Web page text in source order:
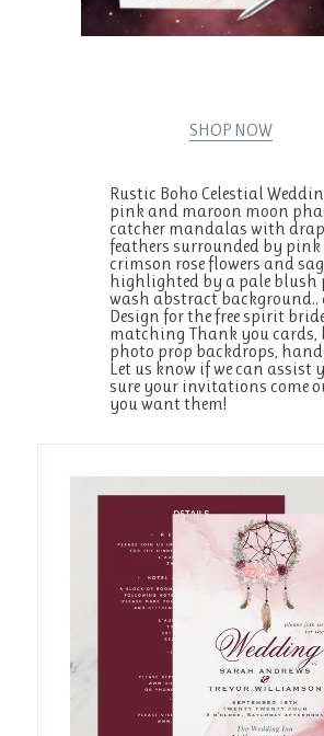
SHOP NOW
Rustic Boho Celestial
pink and maroon moon
catcher mandalas with
feathers surrounded by pink
crimson rose flowers and
highlighted by a pale blush
wash abstract
Design for the free spirit
matching Thank you cards,
photo prop backdrops,
Let us know if we can
sure your invitations come
you want them!